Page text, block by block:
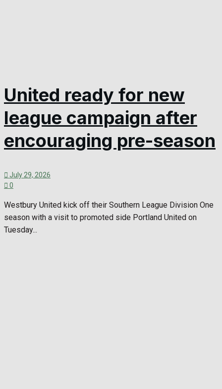
United ready for new
league campaign after
encouraging pre-season
July 29, 2026
0
Westbury United kick off their Southern League Division One
season with a visit to promoted side Portland United on
Tuesday...